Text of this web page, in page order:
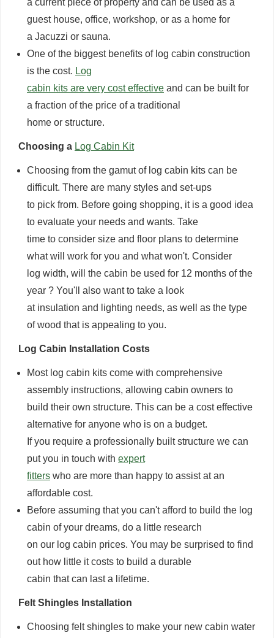
a current piece of property and can be used as a
guest house, office, workshop, or as a home for
a Jacuzzi or sauna.
One of the biggest benefits of log cabin construction
is the cost. Log
cabin kits are very cost effective and can be built for
a fraction of the price of a traditional
home or structure.
Choosing a Log Cabin Kit
Choosing from the gamut of log cabin kits can be
difficult. There are many styles and set-ups
to pick from. Before going shopping, it is a good idea
to evaluate your needs and wants. Take
time to consider size and floor plans to determine
what will work for you and what won't. Consider
log width, will the cabin be used for 12 months of the
year ? You'll also want to take a look
at insulation and lighting needs, as well as the type
of wood that is appealing to you.
Log Cabin Installation Costs
Most log cabin kits come with comprehensive
assembly instructions, allowing cabin owners to
build their own structure. This can be a cost effective
alternative for anyone who is on a budget.
If you require a professionally built structure we can
put you in touch with expert
fitters who are more than happy to assist at an
affordable cost.
Before assuming that you can't afford to build the log
cabin of your dreams, do a little research
on our log cabin prices. You may be surprised to find
out how little it costs to build a durable
cabin that can last a lifetime.
Felt Shingles Installation
Choosing felt shingles to make your new cabin water